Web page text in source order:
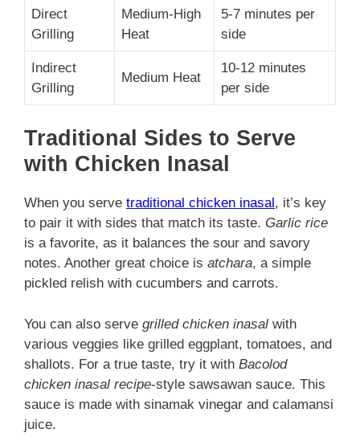
Direct
Grilling
Medium-High
Heat
5-7 minutes per
side
Indirect
Grilling
Medium Heat
10-12 minutes
per side
Traditional Sides to Serve
with Chicken Inasal
When you serve traditional chicken inasal, it’s key
to pair it with sides that match its taste. Garlic rice
is a favorite, as it balances the sour and savory
notes. Another great choice is atchara, a simple
pickled relish with cucumbers and carrots.
You can also serve grilled chicken inasal with
various veggies like grilled eggplant, tomatoes, and
shallots. For a true taste, try it with Bacolod
chicken inasal recipe-style sawsawan sauce. This
sauce is made with sinamak vinegar and calamansi
juice.